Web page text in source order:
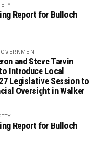
Report for Bulloch
and Steve Tarvin
Introduce Local
Legislative Session to
Oversight in Walker
Report for Bulloch